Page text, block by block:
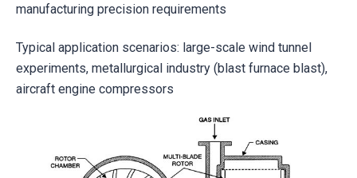
manufacturing precision requirements
Typical application scenarios: large-scale wind tunnel
experiments, metallurgical industry (blast furnace blast),
aircraft engine compressors